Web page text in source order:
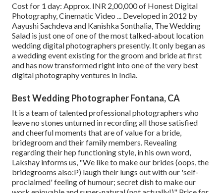
Cost for 1 day: Approx. INR 2,00,000 of Honest Digital
Photography, Cinematic Video ... Developed in 2012 by
Aayushi Sachdeva and Kanishka Sonthalia, The Wedding
Salad is just one of one of the most talked-about location
wedding digital photographers presently. It only began as
a wedding event existing for the groom and bride at first
and has now transformed right into one of the very best
digital photography ventures in India.
Best Wedding Photographer Fontana, CA
It is a team of talented professional photographers who
leave no stones unturned in recording all those satisfied
and cheerful moments that are of value for a bride,
bridegroom and their family members. Revealing
regarding their hep functioning style, in his own word,
Lakshay informs us, "We like to make our brides (oops, the
bridegrooms also:P) laugh their lungs out with our 'self-
proclaimed' feeling of humour; secret dish to make our